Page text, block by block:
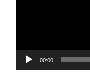
00:00